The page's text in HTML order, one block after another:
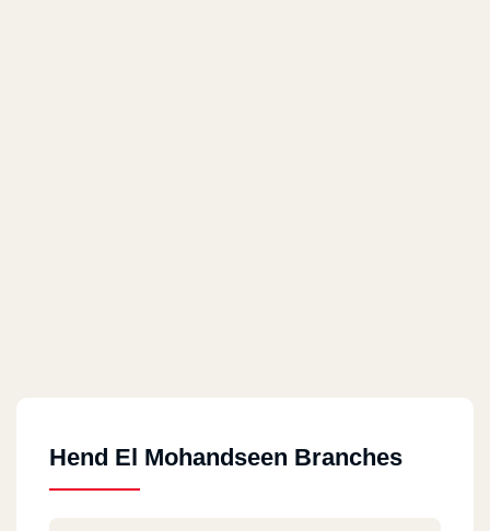
Hend El Mohandseen Branches